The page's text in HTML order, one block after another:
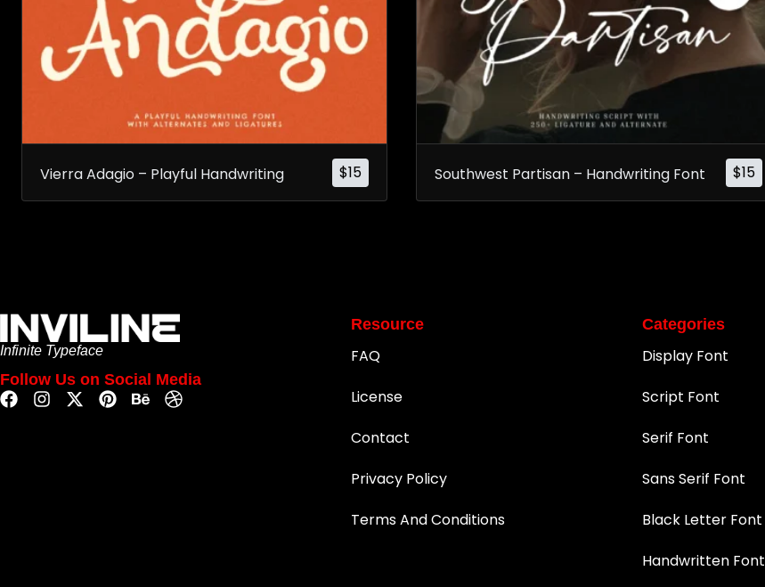
$15
Vierra Adagio – Playful Handwriting $15
Southwest Partisan – Handwriting Font
Infinite Typeface
Follow Us on Social Media
Resource
FAQ
License
Contact
Privacy Policy
Terms And Conditions
Categories
Display Font
Script Font
Serif Font
Sans Serif Font
Black Letter Font
Handwritten Font